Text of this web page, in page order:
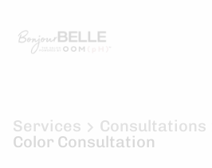
Services
Consultations
Color Consultation